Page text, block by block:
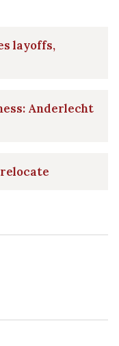
layoffs,
Anderlecht